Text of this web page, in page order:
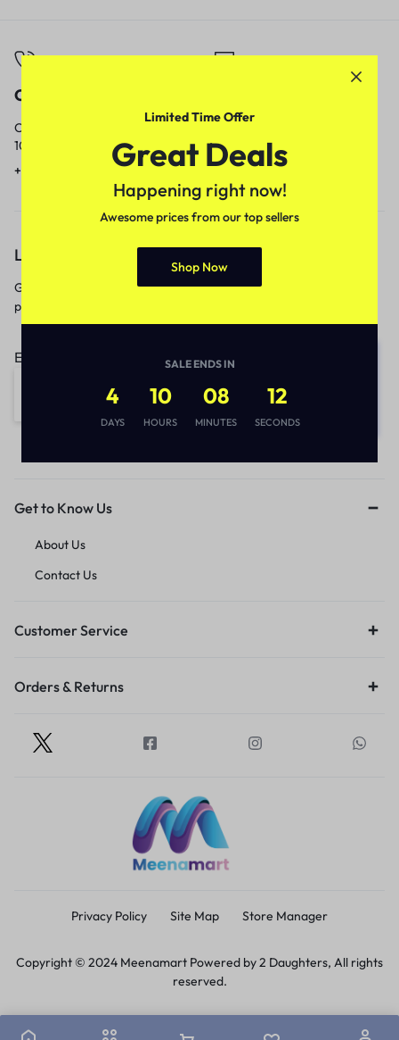
Call
Call us from
10am to 5pm.
+91 9717759639
Our response time is
1 to 3 business days.
contact@meenamart.in
Let’s keep in touch
Get recommendations, tips, updates,
promotions and more.
Email address:
Get to Know Us
About Us
Contact Us
Customer Service
Orders & Returns
Privacy Policy Site Map Store Manager
Copyright © 2024 Meenamart Powered by 2 Daughters, All rights
reserved.
Limited Time Offer
Great Deals
Happening right now!
Awesome prices from our top sellers
Shop Now
SALE ENDS IN
4
DAYS
10
HOURS
08
MINUTES
12
SECONDS